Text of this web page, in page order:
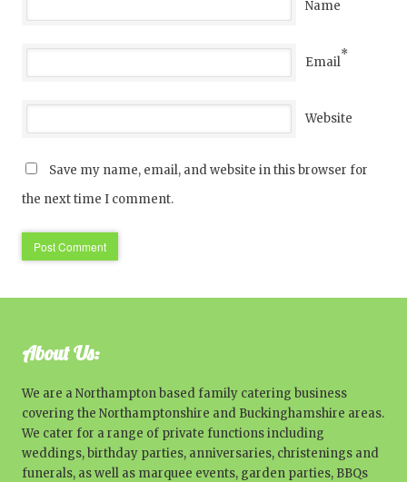
Name
Email
*
Website
Save my name, email, and website in this browser for
the next time I comment.
About Us:
We are a Northampton based family catering business
covering the Northamptonshire and Buckinghamshire areas.
We cater for a range of private functions including
weddings, birthday parties, anniversaries, christenings and
funerals, as well as marquee events, garden parties, BBQs